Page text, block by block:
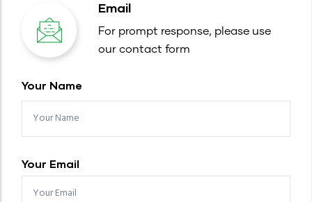
Email
For prompt response, please use
our contact form
Your Name
Your Email